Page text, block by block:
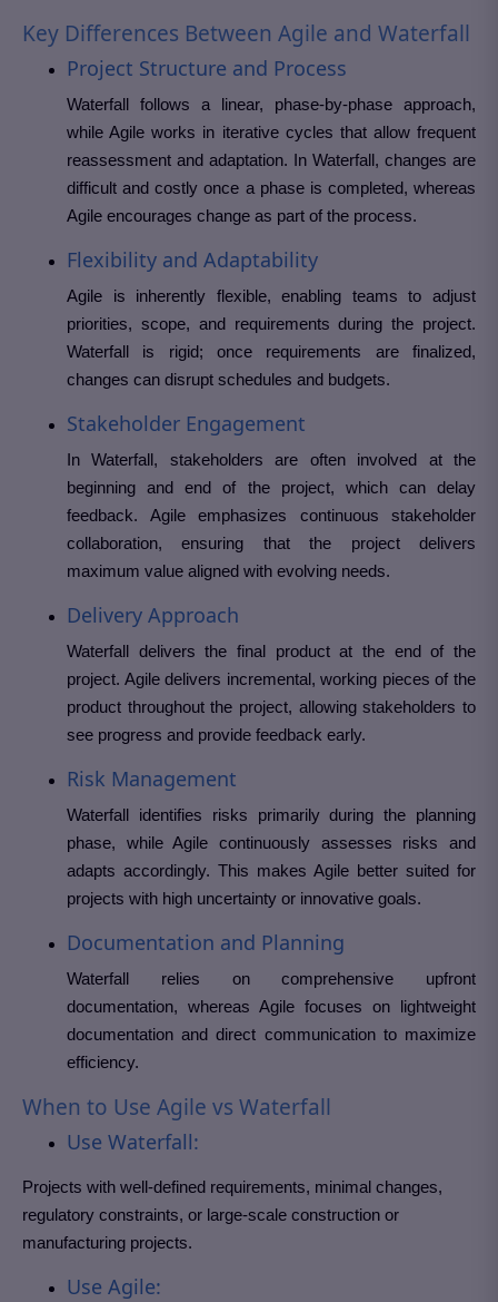
Key Differences Between Agile and Waterfall
Project Structure and Process
Waterfall follows a linear, phase-by-phase approach,
while Agile works in iterative cycles that allow frequent
reassessment and adaptation. In Waterfall, changes are
difficult and costly once a phase is completed, whereas
Agile encourages change as part of the process.
Flexibility and Adaptability
Agile is inherently flexible, enabling teams to adjust
priorities, scope, and requirements during the project.
Waterfall is rigid; once requirements are finalized,
changes can disrupt schedules and budgets.
Stakeholder Engagement
In Waterfall, stakeholders are often involved at the
beginning and end of the project, which can delay
feedback. Agile emphasizes continuous stakeholder
collaboration, ensuring that the project delivers
maximum value aligned with evolving needs.
Delivery Approach
Waterfall delivers the final product at the end of the
project. Agile delivers incremental, working pieces of the
product throughout the project, allowing stakeholders to
see progress and provide feedback early.
Risk Management
Waterfall identifies risks primarily during the planning
phase, while Agile continuously assesses risks and
adapts accordingly. This makes Agile better suited for
projects with high uncertainty or innovative goals.
Documentation and Planning
Waterfall relies on comprehensive upfront
documentation, whereas Agile focuses on lightweight
documentation and direct communication to maximize
efficiency.
When to Use Agile vs Waterfall
Use Waterfall:
Projects with well-defined requirements, minimal changes,
regulatory constraints, or large-scale construction or
manufacturing projects.
Use Agile: